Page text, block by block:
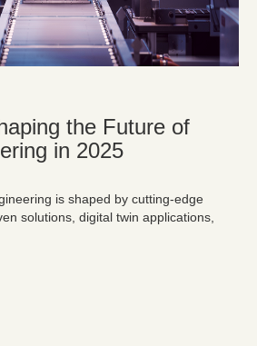
the Future of
in 2025
is shaped by cutting-edge
solutions, digital twin applications,